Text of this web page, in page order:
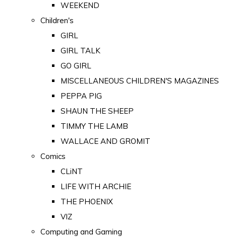
WEEKEND
Children's
GIRL
GIRL TALK
GO GIRL
MISCELLANEOUS CHILDREN'S MAGAZINES
PEPPA PIG
SHAUN THE SHEEP
TIMMY THE LAMB
WALLACE AND GROMIT
Comics
CLiNT
LIFE WITH ARCHIE
THE PHOENIX
VIZ
Computing and Gaming